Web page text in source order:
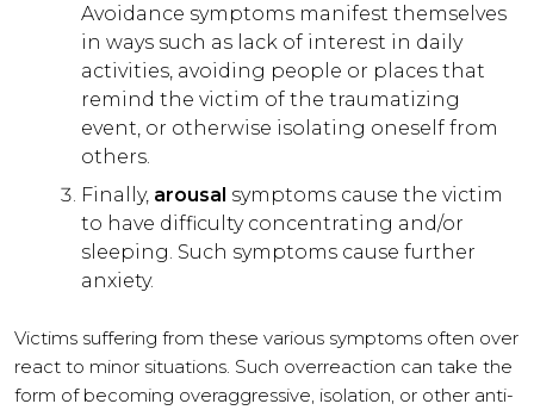
Avoidance symptoms manifest themselves
in ways such as lack of interest in daily
activities, avoiding people or places that
remind the victim of the traumatizing
event, or otherwise isolating oneself from
others.
Finally, arousal symptoms cause the victim
to have difficulty concentrating and/or
sleeping. Such symptoms cause further
anxiety.
Victims suffering from these various symptoms often over
react to minor situations. Such overreaction can take the
form of becoming overaggressive, isolation, or other anti-